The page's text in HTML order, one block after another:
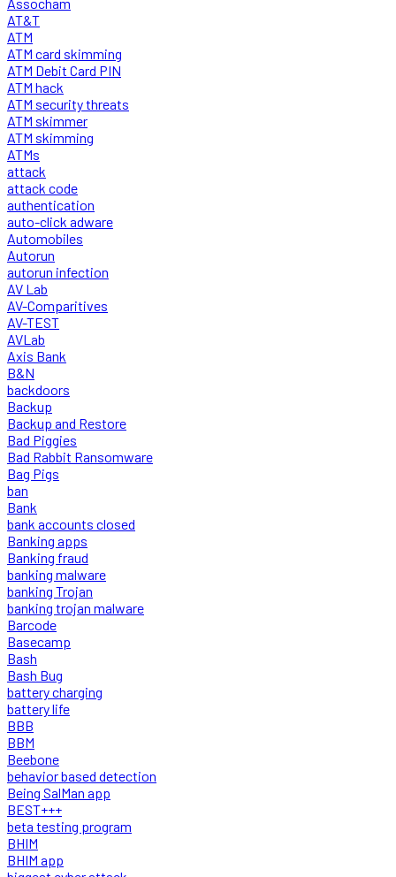
AT&T
ATM
ATM card skimming
ATM Debit Card PIN
ATM hack
ATM security threats
ATM skimmer
ATM skimming
ATMs
attack
attack code
authentication
auto-click adware
Automobiles
Autorun
autorun infection
AV Lab
AV-Comparitives
AV-TEST
AVLab
Axis Bank
B&N
backdoors
Backup
Backup and Restore
Bad Piggies
Bad Rabbit Ransomware
Bag Pigs
ban
Bank
bank accounts closed
Banking apps
Banking fraud
banking malware
banking Trojan
banking trojan malware
Barcode
Basecamp
Bash
Bash Bug
battery charging
battery life
BBB
BBM
Beebone
behavior based detection
Being SalMan app
BEST+++
beta testing program
BHIM
BHIM app